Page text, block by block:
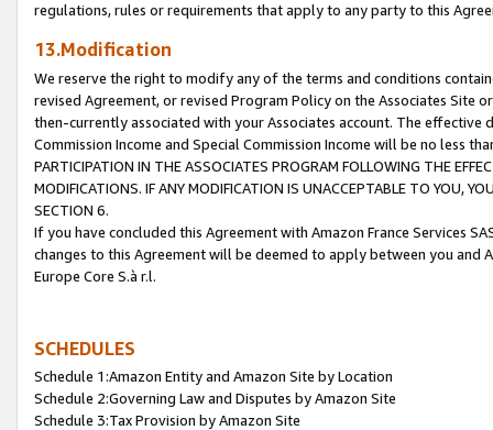
regulations, rules or requirements that apply to any party to this
13.Modification
We reserve the right to modify any of the terms and conditions
revised Agreement, or revised Program Policy on the Associates
then-currently associated with your Associates account. The
Commission Income and Special Commission Income will be no less
PARTICIPATION IN THE ASSOCIATES PROGRAM FOLLOWING THE
MODIFICATIONS. IF ANY MODIFICATION IS UNACCEPTABLE TO YOU,
SECTION 6.
If you have concluded this Agreement with Amazon France Services
changes to this Agreement will be deemed to apply between you and
Europe Core S.à r.l.
SCHEDULES
Schedule 1:Amazon Entity and Amazon Site by Location
Schedule 2:Governing Law and Disputes by Amazon Site
Schedule 3:Tax Provision by Amazon Site